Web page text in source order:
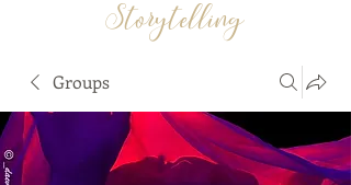
Storytelling
Groups